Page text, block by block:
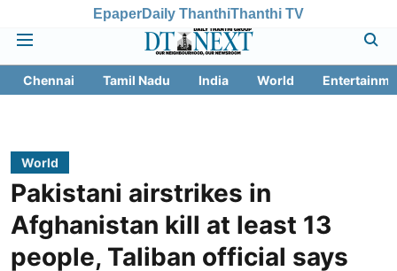
EpaperDaily ThanthiThanthi TV
Chennai Tamil Nadu India World
World
Pakistani airstrikes in
Afghanistan kill at least 13
people, Taliban official says